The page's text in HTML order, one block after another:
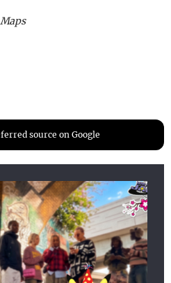
source on Google